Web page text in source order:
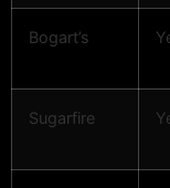
Bogart’s
Sugarfire